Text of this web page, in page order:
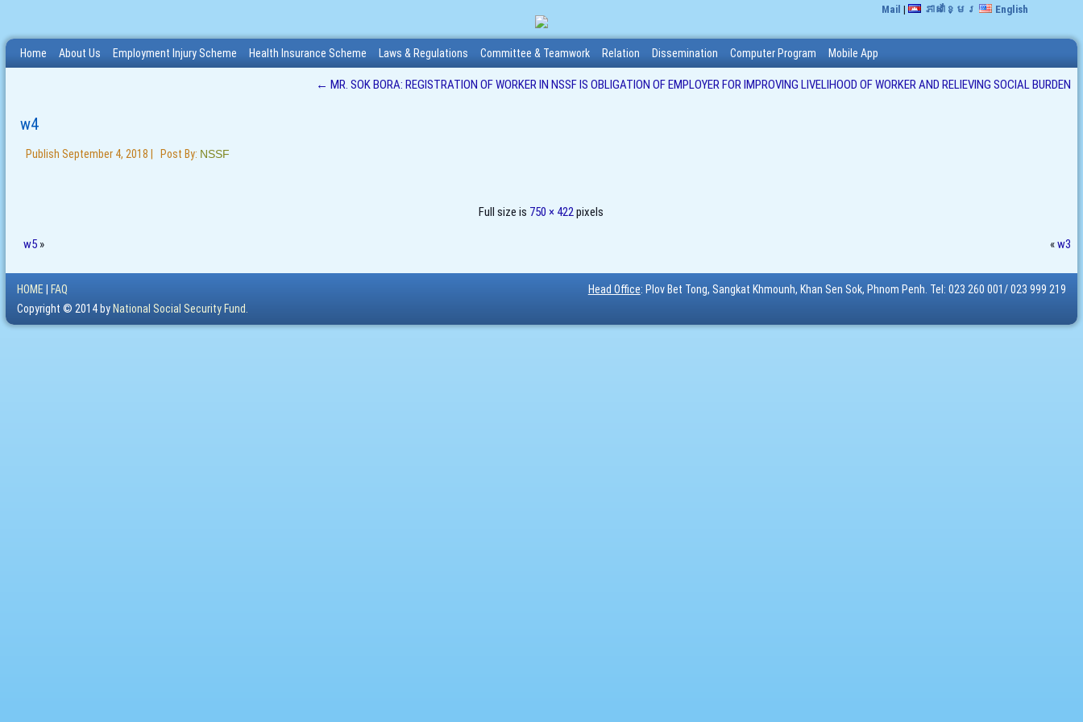
Mail | ភាសាខ្មែរ English
Home About Us Employment Injury Scheme Health Insurance Scheme Laws & Regulations Committee & Teamwork Relation Dissemination Computer Program Mobile App
← MR. SOK BORA: REGISTRATION OF WORKER IN NSSF IS OBLIGATION OF EMPLOYER FOR IMPROVING LIVELIHOOD OF WORKER AND RELIEVING SOCIAL BURDEN
w4
Publish September 4, 2018 Post By: NSSF
Full size is 750 × 422pixels
w5» «w3
HOME
FAQ
Copyright © 2014 by National Social Security Fund.
Head Office: Plov Bet Tong, Sangkat Khmounh, Khan Sen Sok, Phnom Penh. Tel: 023 260 001/ 023 999 219